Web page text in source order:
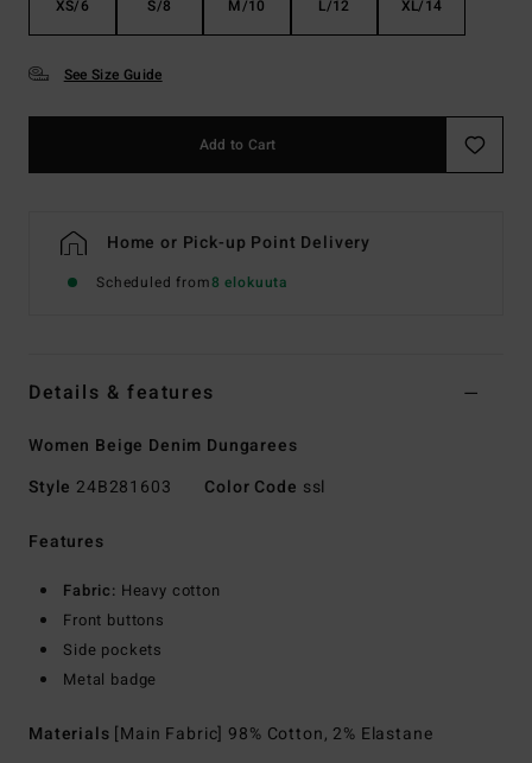
XS/6 S/8 M/10 L/12 XL/14
See Size Guide
Add to Cart
Home or Pick-up Point Delivery
Scheduled from8 elokuuta
Details & features
Women Beige Denim Dungarees
Style 24B281603 Color Code ssl
Features
Fabric: Heavy cotton
Front buttons
Side pockets
Metal badge
Materials [Main Fabric] 98% Cotton, 2% Elastane